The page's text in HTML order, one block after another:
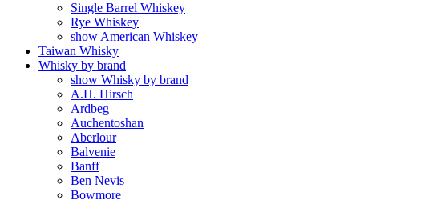
Single Barrel Whiskey
Rye Whiskey
show American Whiskey
Taiwan Whisky
Whisky by brand
show Whisky by brand
A.H. Hirsch
Ardbeg
Auchentoshan
Aberlour
Balvenie
Banff
Ben Nevis
Bowmore